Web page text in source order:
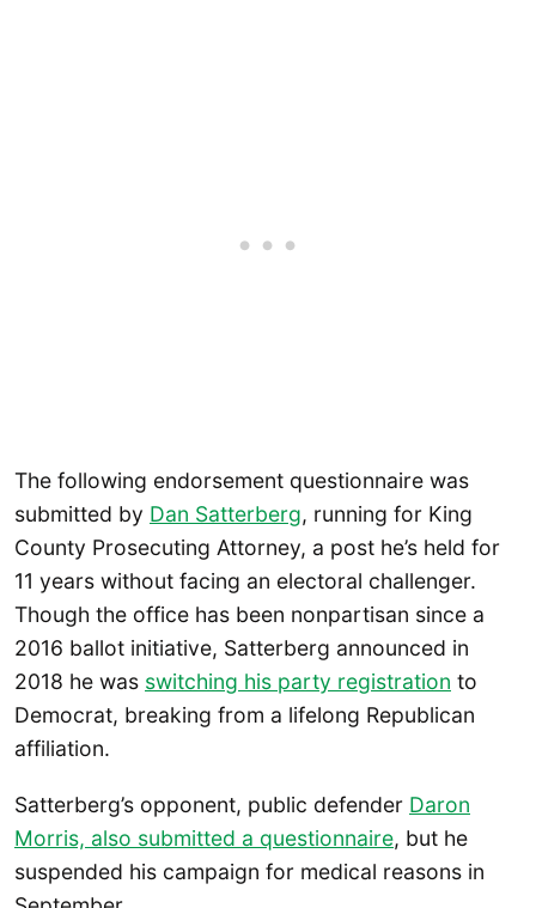
The following endorsement questionnaire was
submitted by Dan Satterberg, running for King
County Prosecuting Attorney, a post he’s held for
11 years without facing an electoral challenger.
Though the office has been nonpartisan since a
2016 ballot initiative, Satterberg announced in
2018 he was switching his party registration to
Democrat, breaking from a lifelong Republican
affiliation.
Satterberg’s opponent, public defender Daron
Morris, also submitted a questionnaire, but he
suspended his campaign for medical reasons in